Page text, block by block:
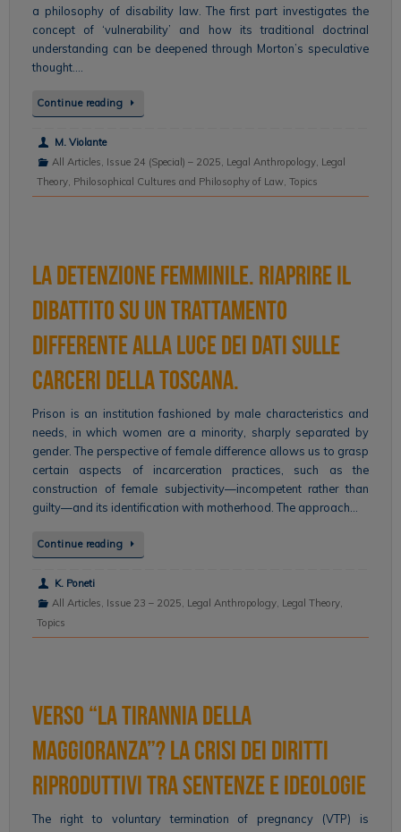
a philosophy of disability law. The first part investigates the
concept of ‘vulnerability’ and how its traditional doctrinal
understanding can be deepened through Morton’s speculative
thought….
Continue reading
M. Violante
All Articles, Issue 24 (Special) – 2025, Legal Anthropology, Legal
Theory, Philosophical Cultures and Philosophy of Law, Topics
La detenzione femminile. Riaprire il
dibattito su un trattamento
differente alla luce dei dati sulle
carceri della Toscana.
Prison is an institution fashioned by male characteristics and
needs, in which women are a minority, sharply separated by
gender. The perspective of female difference allows us to grasp
certain aspects of incarceration practices, such as the
construction of female subjectivity—incompetent rather than
guilty—and its identification with motherhood. The approach…
Continue reading
K. Poneti
All Articles Issue 23 – 2025 Legal Anthropology, Legal Theory,
Topics
Verso “la tirannia della
maggioranza”? La crisi dei diritti
riproduttivi tra sentenze e ideologie
The right to voluntary termination of pregnancy (VTP) is